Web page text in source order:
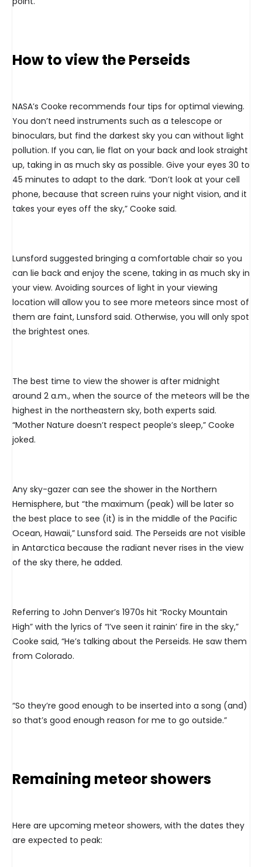
How to view the Perseids
NASA’s Cooke recommends four tips for optimal viewing.
You don’t need instruments such as a telescope or
binoculars, but find the darkest sky you can without light
pollution. If you can, lie flat on your back and look straight
up, taking in as much sky as possible. Give your eyes 30 to
45 minutes to adapt to the dark. “Don’t look at your cell
phone, because that screen ruins your night vision, and it
takes your eyes off the sky,” Cooke said.
Lunsford suggested bringing a comfortable chair so you
can lie back and enjoy the scene, taking in as much sky in
your view. Avoiding sources of light in your viewing
location will allow you to see more meteors since most of
them are faint, Lunsford said. Otherwise, you will only spot
the brightest ones.
The best time to view the shower is after midnight
around 2 a.m., when the source of the meteors will be the
highest in the northeastern sky, both experts said.
“Mother Nature doesn’t respect people’s sleep,” Cooke
joked.
Any sky-gazer can see the shower in the Northern
Hemisphere, but “the maximum (peak) will be later so
the best place to see (it) is in the middle of the Pacific
Ocean, Hawaii,” Lunsford said. The Perseids are not visible
in Antarctica because the radiant never rises in the view
of the sky there, he added.
Referring to John Denver’s 1970s hit “Rocky Mountain
High” with the lyrics of “I’ve seen it rainin’ fire in the sky,”
Cooke said, “He’s talking about the Perseids. He saw them
from Colorado.
“So they’re good enough to be inserted into a song (and)
so that’s good enough reason for me to go outside.”
Remaining meteor showers
Here are upcoming meteor showers, with the dates they
are expected to peak: